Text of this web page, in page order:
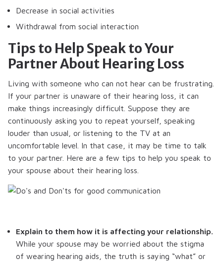
Decrease in social activities
Withdrawal from social interaction
Tips to Help Speak to Your
Partner About Hearing Loss
Living with someone who can not hear can be frustrating.
If your partner is unaware of their hearing loss, it can
make things increasingly difficult. Suppose they are
continuously asking you to repeat yourself, speaking
louder than usual, or listening to the TV at an
uncomfortable level. In that case, it may be time to talk
to your partner. Here are a few tips to help you speak to
your spouse about their hearing loss.
Explain to them how it is affecting your relationship.
While your spouse may be worried about the stigma
of wearing hearing aids, the truth is saying “what” or